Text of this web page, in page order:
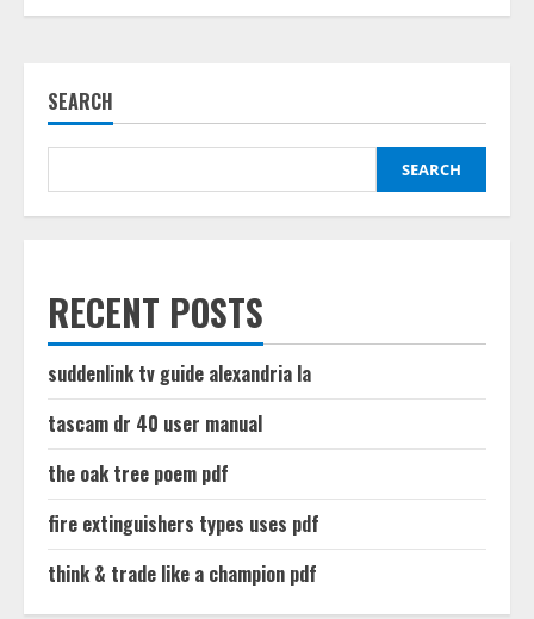
SEARCH
SEARCH
RECENT POSTS
suddenlink tv guide alexandria la
tascam dr 40 user manual
the oak tree poem pdf
fire extinguishers types uses pdf
think & trade like a champion pdf